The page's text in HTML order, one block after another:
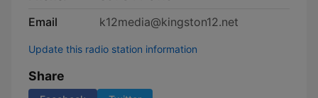
Email
k12media@kingston12.net
Update this radio station information
Share